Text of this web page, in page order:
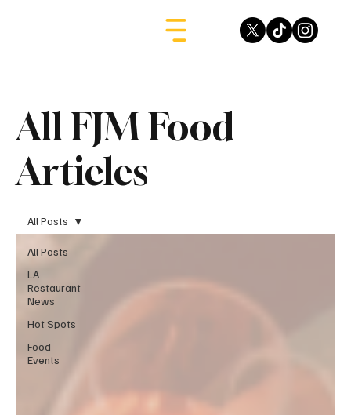
All FJM Food
Articles
All Posts
LA
Restaurant
News
Hot Spots
Food
Events
All Posts